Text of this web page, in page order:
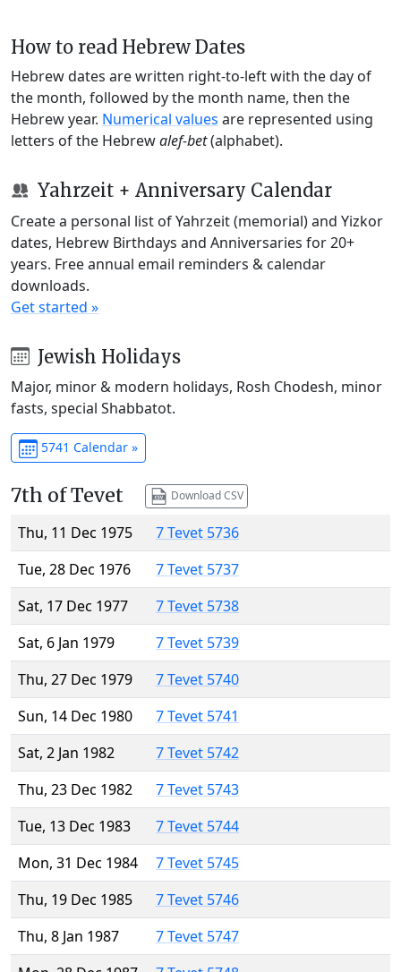
How to read Hebrew Dates
Hebrew dates are written right-to-left with the day of
the month, followed by the month name, then the
Hebrew year. Numerical values are represented using
letters of the Hebrewalef-bet(alphabet).
Yahrzeit + Anniversary Calendar
Create a personal list of Yahrzeit (memorial) and Yizkor
dates, Hebrew Birthdays and Anniversaries for 20+
years. Free annual email reminders & calendar
downloads.
Get started »
Jewish Holidays
Major, minor & modern holidays, Rosh Chodesh, minor
fasts, special Shabbatot.
5741 Calendar »
7th of Tevet Download CSV
Thu, 11 Dec 1975
7 Tevet 5736
Tue, 28 Dec 1976
7 Tevet 5737
Sat, 17 Dec 1977
7 Tevet 5738
Sat, 6 Jan 1979
7 Tevet 5739
Thu, 27 Dec 1979
7 Tevet 5740
Sun, 14 Dec 1980
7 Tevet 5741
Sat, 2 Jan 1982
7 Tevet 5742
Thu, 23 Dec 1982
7 Tevet 5743
Tue, 13 Dec 1983
7 Tevet 5744
Mon, 31 Dec 1984
7 Tevet 5745
Thu, 19 Dec 1985
7 Tevet 5746
Thu, 8 Jan 1987
7 Tevet 5747